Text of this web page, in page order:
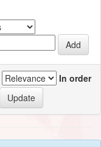
In order